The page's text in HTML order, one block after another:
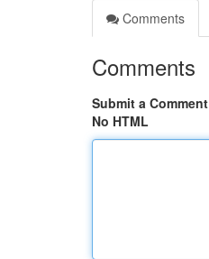
Comments
Comments
Submit a Comment
No HTML